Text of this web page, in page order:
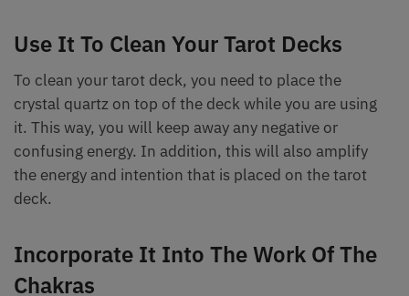
Use It To Clean Your Tarot Decks
To clean your tarot deck, you need to place the
crystal quartz on top of the deck while you are using
it. This way, you will keep away any negative or
confusing energy. In addition, this will also amplify
the energy and intention that is placed on the tarot
deck.
Incorporate It Into The Work Of The
Chakras